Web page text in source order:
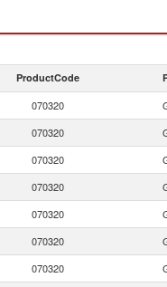
ProductCode
070320
070320
070320
070320
070320
070320
070320